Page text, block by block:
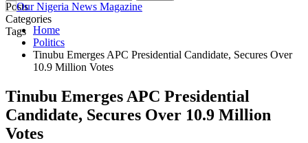
Posts
Categories
Tags Home
Politics
Tinubu Emerges APC Presidential Candidate, Secures Over
10.9 Million Votes
Tinubu Emerges APC Presidential
Candidate, Secures Over 10.9 Million
Votes